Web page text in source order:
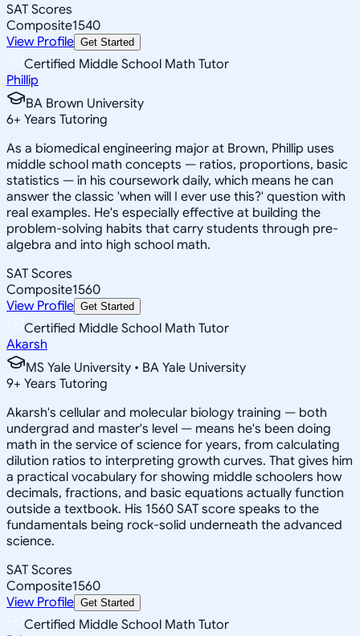
SAT Scores
Composite1540
View Profile Get Started
Certified Middle School Math Tutor
Phillip
BA Brown University
6+ Years Tutoring
As a biomedical engineering major at Brown, Phillip uses
middle school math concepts — ratios, proportions, basic
statistics — in his coursework daily, which means he can
answer the classic 'when will I ever use this?' question with
real examples. He's especially effective at building the
problem-solving habits that carry students through pre-
algebra and into high school math.
SAT Scores
Composite1560
View Profile Get Started
Certified Middle School Math Tutor
Akarsh
MS Yale University • BA Yale University
9+ Years Tutoring
Akarsh's cellular and molecular biology training — both
undergrad and master's level — means he's been doing
math in the service of science for years, from calculating
dilution ratios to interpreting growth curves. That gives him
a practical vocabulary for showing middle schoolers how
decimals, fractions, and basic equations actually function
outside a textbook. His 1560 SAT score speaks to the
fundamentals being rock-solid underneath the advanced
science.
SAT Scores
Composite1560
View Profile Get Started
Certified Middle School Math Tutor